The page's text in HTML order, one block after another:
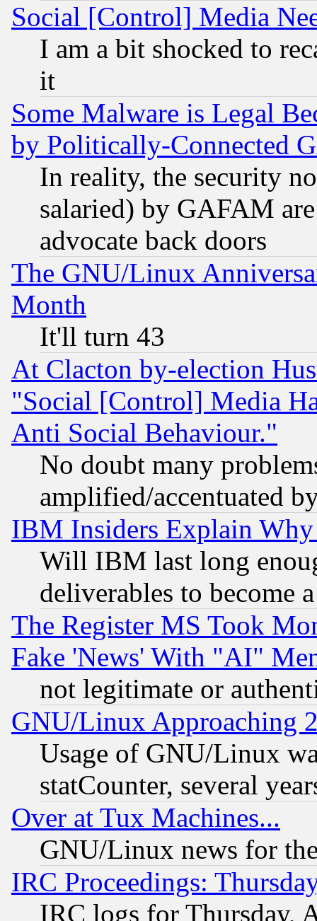
Social [Control] Media
I am a bit shocked to
it
Some Malware is Legal
by Politically-Connected
In reality, the security
salaried) by GAFAM
advocate back doors
The GNU/Linux
Month
It'll turn 43
At Clacton by-election
"Social [Control] Media
Anti Social Behaviour."
No doubt many
amplified/accentuated
IBM Insiders Explain
Will IBM last long
deliverables to become
The Register MS Took
Fake 'News' With "AI"
not legitimate or
GNU/Linux Approaching
Usage of GNU/Linux
statCounter, several
Over at Tux Machines...
GNU/Linux news for
IRC Proceedings:
IRC logs for Thursday,